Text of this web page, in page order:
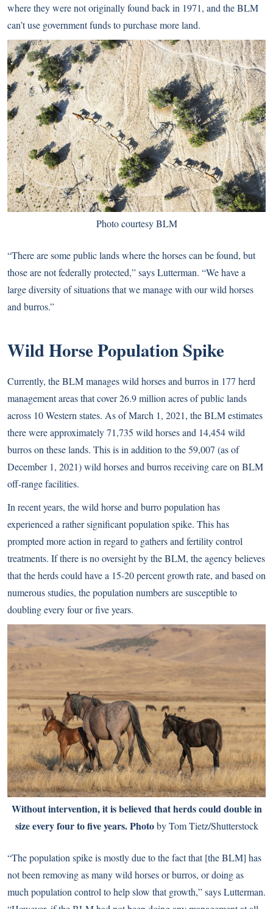
where they were not originally found back in 1971, and the BLM
can’t use government funds to purchase more land.
Photo courtesy BLM
“There are some public lands where the horses can be found, but
those are not federally protected,” says Lutterman. “We have a
large diversity of situations that we manage with our wild horses
and burros.”
Wild Horse Population Spike
Currently, the BLM manages wild horses and burros in 177 herd
management areas that cover 26.9 million acres of public lands
across 10 Western states. As of March 1, 2021, the BLM estimates
there were approximately 71,735 wild horses and 14,454 wild
burros on these lands. This is in addition to the 59,007 (as of
December 1, 2021) wild horses and burros receiving care on BLM
off-range facilities.
In recent years, the wild horse and burro population has
experienced a rather significant population spike. This has
prompted more action in regard to gathers and fertility control
treatments. If there is no oversight by the BLM, the agency believes
that the herds could have a 15-20 percent growth rate, and based on
numerous studies, the population numbers are susceptible to
doubling every four or five years.
Without intervention, it is believed that herds could double in
size every four to five years. Photoby Tom Tietz/Shutterstock
“The population spike is mostly due to the fact that [the BLM] has
not been removing as many wild horses or burros, or doing as
much population control to help slow that growth,” says Lutterman.